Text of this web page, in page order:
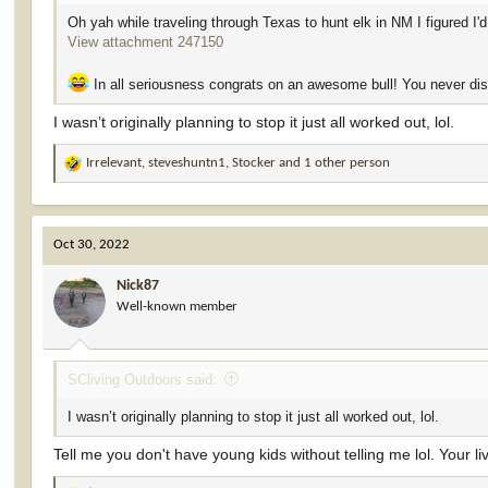
Everyone kept asking me how big he was. I was nervous to
remeasured. The finally number is 374.75”.
I’m fortunate enough to get to hunt a lot. I kill some nice animals
“dream tag”, lol. I’m not taking it for granted. This one will be hard
The giant bull from 2.6 miles away.
When I found him bedded opening morning.
View attachment 247076
View attachment 247077
View attachment 247078
View attachment 247079
View attachment 247080
View attachment 247082
Oh yah while traveling through Texas to hunt elk in NM I figured
View attachment 247150
In all seriousness congrats on an awesome bull! You never
I wasn’t originally planning to stop it just all worked out, lol.
R
a
c
t
i
o
n
s
:
Irrelevant ,steveshuntn1 ,Stocker and 1 other person
Oct 30, 2022
Nick87
Well-known member
SCliving Outdoors said:
I wasn’t originally planning to stop it just all worked out, lol.
Tell me you don't have young kids without telling me lol. Your